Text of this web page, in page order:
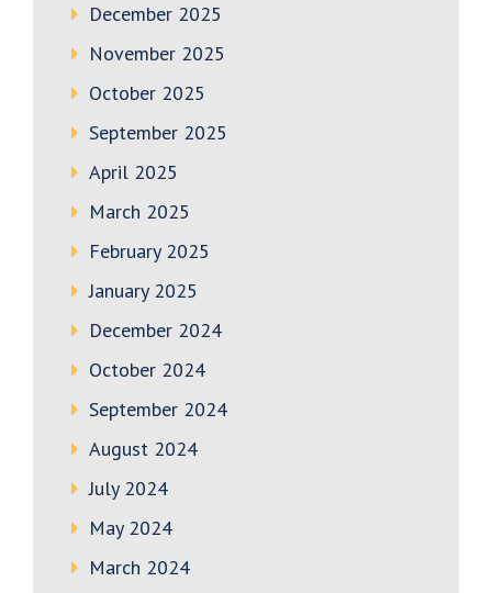
December 2025
November 2025
October 2025
September 2025
April 2025
March 2025
February 2025
January 2025
December 2024
October 2024
September 2024
August 2024
July 2024
May 2024
March 2024